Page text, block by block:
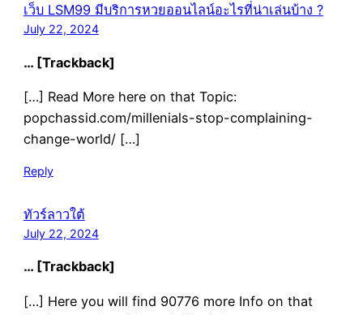
เว็บ LSM99 มีบริการหวยออนไลน์อะไรที่น่าเล่นบ้าง ?
July 22, 2024
… [Trackback]
[…] Read More here on that Topic:
popchassid.com/millenials-stop-complaining-
change-world/ […]
Reply
ทัวร์ลาวใต้
July 22, 2024
… [Trackback]
[…] Here you will find 90776 more Info on that